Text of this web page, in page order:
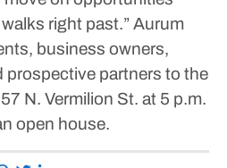
right past.”Aurum
business owners,
prospective partners to the
N. Vermilion St. at 5 p.m.
open house.